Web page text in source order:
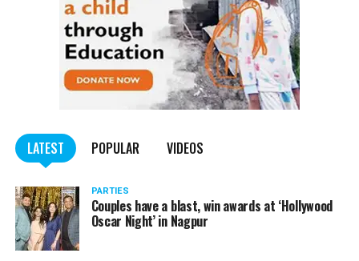
LATEST POPULAR VIDEOS
PARTIES
Couples have a blast, win awards at ‘Hollywood
Oscar Night’ in Nagpur